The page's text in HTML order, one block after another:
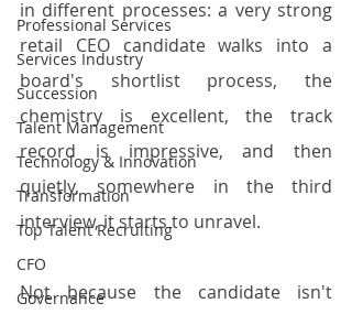
Professional Services
Services Industry
Succession
Talent Management
Technology & Innovation
Transformation
Top Talent Recruiting
CFO
Governance
in different processes: a very strong
retail CEO candidate walks into a
board's shortlist process, the
chemistry is excellent, the track
record is impressive, and then
quietly, somewhere in the third
interview, it starts to unravel.
Not because the candidate isn't